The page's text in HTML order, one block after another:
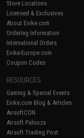
Store Locations
Licensed & Exclusives
About Evike.com
Ordering Information
International Orders
Evike-Europe.com
Coupon Codes
RESOURCES
Gaming & Special Events
Evike.com Blog & Articles
AirsoftCON
Airsoft Palooza
Airsoft Trading Post